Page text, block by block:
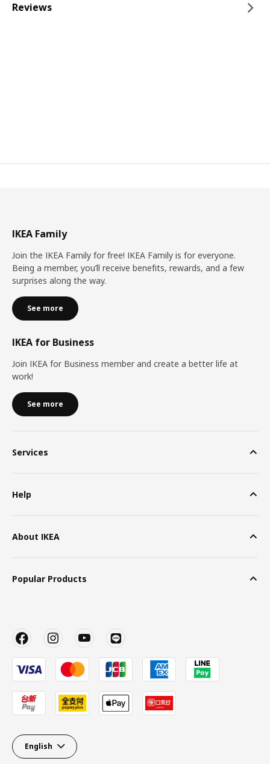
Reviews
IKEA Family
Join the IKEA Family for free! IKEA Family is for everyone.
Being a member, you’ll receive benefits, rewards, and a few
surprises along the way.
See more
IKEA for Business
Join IKEA for Business member and create a better life at
work!
See more
Services
Help
About IKEA
Popular Products
English